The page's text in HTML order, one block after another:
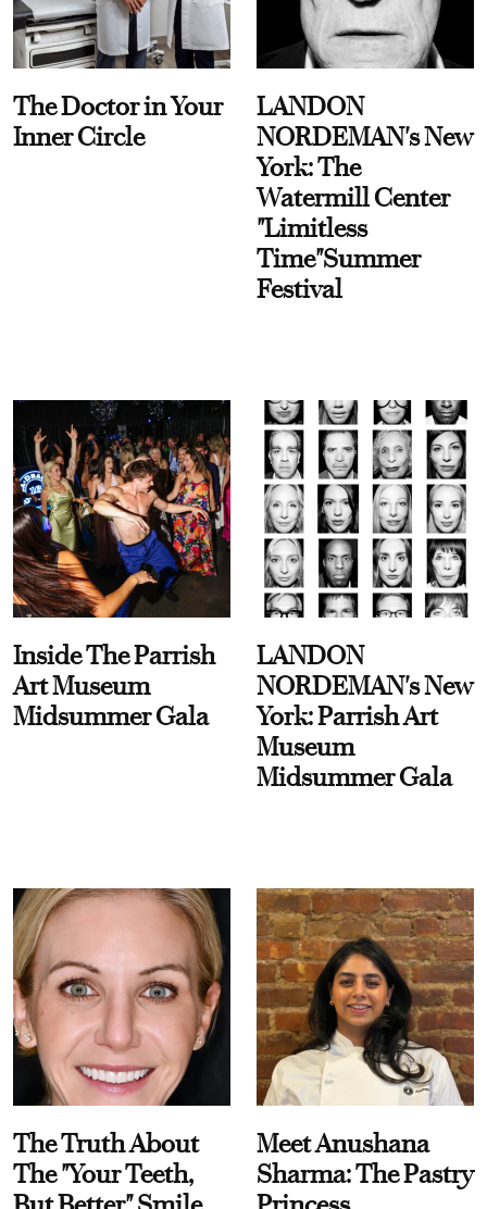
The Doctor in Your
Inner Circle
LANDON
NORDEMAN's New
York: The
Watermill Center
"Limitless
Time"Summer
Festival
Inside The Parrish
Art Museum
Midsummer Gala
LANDON
NORDEMAN's New
York: Parrish Art
Museum
Midsummer Gala
The Truth About
The "Your Teeth,
Meet Anushana
Sharma: The Pastry